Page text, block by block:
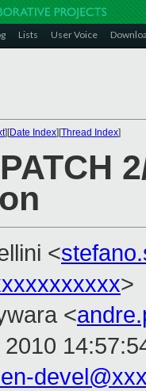
Lists User Voice
][Date Index][Thread Index]
<
>
<